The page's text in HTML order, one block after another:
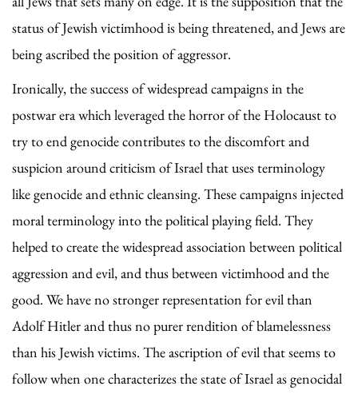
status of Jewish victimhood is being threatened, and Jews are
being ascribed the position of aggressor.
Ironically, the success of widespread campaigns in the
postwar era which leveraged the horror of the Holocaust to
try to end genocide contributes to the discomfort and
suspicion around criticism of Israel that uses terminology
like genocide and ethnic cleansing. These campaigns injected
moral terminology into the political playing field. They
helped to create the widespread association between political
aggression and evil, and thus between victimhood and the
good. We have no stronger representation for evil than
Adolf Hitler and thus no purer rendition of blamelessness
than his Jewish victims. The ascription of evil that seems to
follow when one characterizes the state of Israel as genocidal